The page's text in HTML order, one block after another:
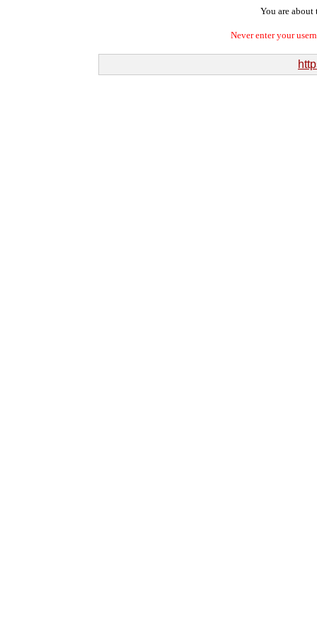
You are about
Never enter your